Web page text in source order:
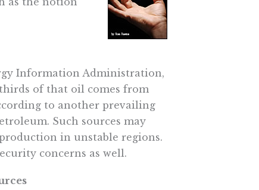
Information Administration,
of that oil comes from
to another prevailing
Such sources may
in unstable regions.
concerns as well.